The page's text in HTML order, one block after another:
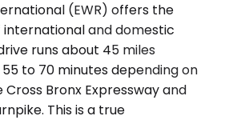
(EWR) offers the
and domestic
runs about 45 miles
to 70 minutes depending on
Bronx Expressway and
This is a true